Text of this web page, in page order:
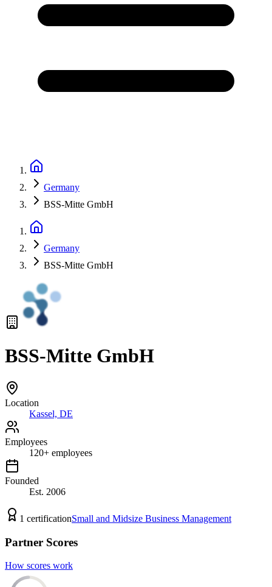
Germany
BSS-Mitte GmbH
Germany
BSS-Mitte GmbH
BSS-Mitte GmbH
Location
Kassel, DE
Employees
120+ employees
Founded
Est. 2006
1 certificationSmall and Midsize Business Management
Partner Scores
How scores work